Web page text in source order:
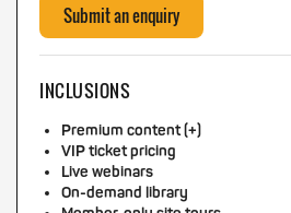
Submit an enquiry
INCLUSIONS
Premium content (+)
VIP ticket pricing
Live webinars
On-demand library